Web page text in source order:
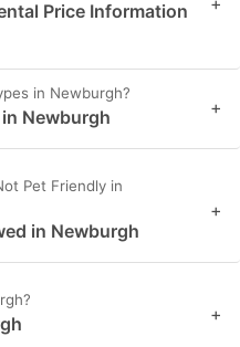
Price Information
in Newburgh?
Newburgh +
Pet Friendly in
in Newburgh
+
+